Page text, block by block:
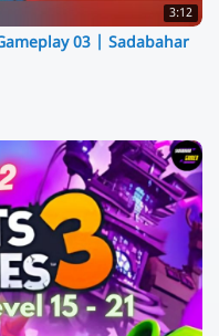
3:12
03 | Sadabahar